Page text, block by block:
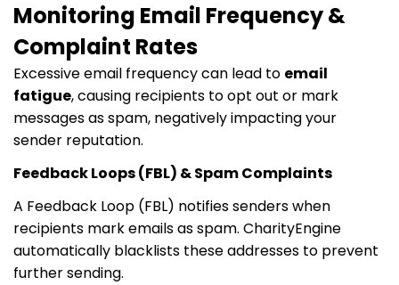
Monitoring Email Frequency &
Complaint Rates
Excessive email frequency can lead to email
fatigue, causing recipients to opt out or mark
messages as spam, negatively impacting your
sender reputation.
Feedback Loops (FBL) & Spam Complaints
A Feedback Loop (FBL) notifies senders when
recipients mark emails as spam. CharityEngine
automatically blacklists these addresses to prevent
further sending.